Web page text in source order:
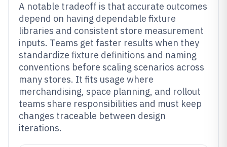
A notable tradeoff is that accurate outcomes
depend on having dependable fixture
libraries and consistent store measurement
inputs. Teams get faster results when they
standardize fixture definitions and naming
conventions before scaling scenarios across
many stores. It fits usage where
merchandising, space planning, and rollout
teams share responsibilities and must keep
changes traceable between design
iterations.